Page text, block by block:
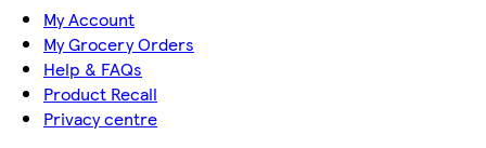
My Account
My Grocery Orders
Help & FAQs
Product Recall
Privacy centre